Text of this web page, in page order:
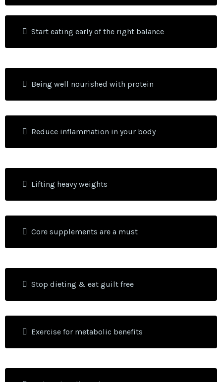
Start eating early of the right balance
Being well nourished with protein
Reduce inflammation in your body
Lifting heavy weights
Core supplements are a must
Stop dieting & eat guilt free
Exercise for metabolic benefits